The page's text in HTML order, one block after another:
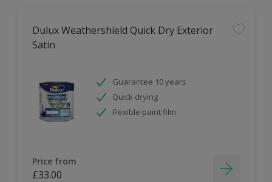
Dulux Weathershield Quick Dry Exterior
Satin
Guarantee 10 years
Quick drying
Flexible paint film
Price from
£33.00